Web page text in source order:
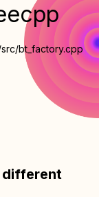
bt_factory.cpp
different